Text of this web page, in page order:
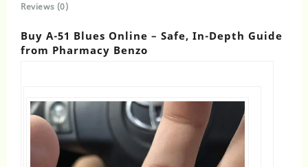
Reviews (0)
Buy A-51 Blues Online – Safe, In-Depth Guide
from Pharmacy Benzo